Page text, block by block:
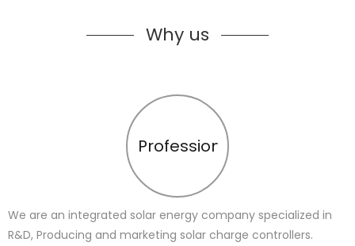
Why us
Profession
We are an integrated solar energy company specialized in
R&D, Producing and marketing solar charge controllers.